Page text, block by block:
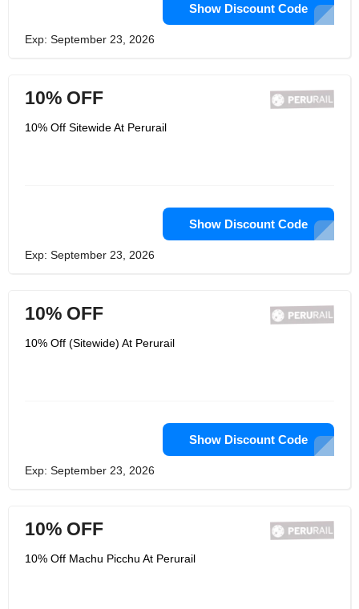
Show Discount Code
Exp: September 23, 2026
10% OFF
10% Off Sitewide At Perurail
Show Discount Code
Exp: September 23, 2026
10% OFF
10% Off (Sitewide) At Perurail
Show Discount Code
Exp: September 23, 2026
10% OFF
10% Off Machu Picchu At Perurail